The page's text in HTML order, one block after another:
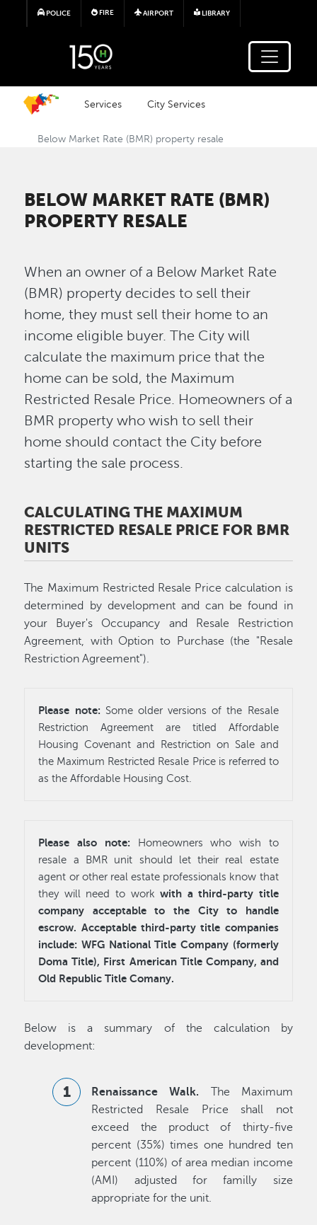
Skip to main content
POLICE FIRE AIRPORT LIBRARY
Services City Services
Below Market Rate (BMR) property resale
BELOW MARKET RATE (BMR)
PROPERTY RESALE
When an owner of a Below Market Rate
(BMR) property decides to sell their
home, they must sell their home to an
income eligible buyer. The City will
calculate the maximum price that the
home can be sold, the Maximum
Restricted Resale Price. Homeowners of a
BMR property who wish to sell their
home should contact the City before
starting the sale process.
CALCULATING THE MAXIMUM
RESTRICTED RESALE PRICE FOR BMR
UNITS
The Maximum Restricted Resale Price calculation is
determined by development and can be found in
your Buyer's Occupancy and Resale Restriction
Agreement, with Option to Purchase (the "Resale
Restriction Agreement").
Please note: Some older versions of the Resale
Restriction Agreement are titled Affordable
Housing Covenant and Restriction on Sale and
the Maximum Restricted Resale Price is referred to
as the Affordable Housing Cost.
Please also note: Homeowners who wish to
resale a BMR unit should let their real estate
agent or other real estate professionals know that
they will need to workwith a third-party title
company acceptable to the City to handle
escrow. Acceptable third-party title companies
include: WFG National Title Company (formerly
Doma Title), First American Title Company, and
Old Republic Title Comany.
Below is a summary of the calculation by
development:
Renaissance Walk.
The Maximum
Restricted Resale Price shall not
exceed the product of thirty-five
percent (35%) times one hundred ten
percent (110%) of area median income
(AMI) adjusted for familly size
appropriate for the unit.